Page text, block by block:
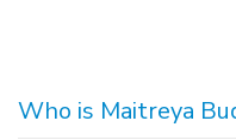
Who is Maitreya